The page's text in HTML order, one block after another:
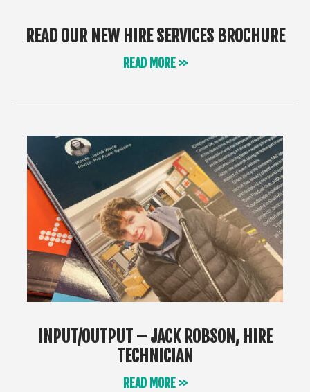
READ OUR NEW HIRE SERVICES BROCHURE
READ MORE >>
INPUT/OUTPUT – JACK ROBSON, HIRE
TECHNICIAN
READ MORE >>